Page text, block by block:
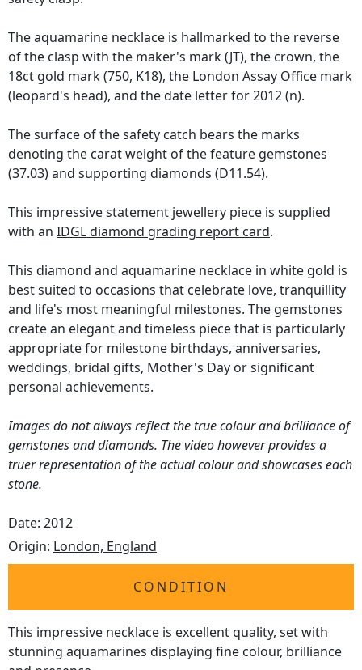
The aquamarine necklace is hallmarked to the reverse
of the clasp with the maker's mark (JT), the crown, the
18ct gold mark (750, K18), the London Assay Office mark
(leopard's head), and the date letter for 2012 (n).
The surface of the safety catch bears the marks
denoting the carat weight of the feature gemstones
(37.03) and supporting diamonds (D11.54).
This impressivestatement jewellery piece is supplied
with an IDGL diamond grading report card.
This diamond and aquamarine necklace in white gold is
best suited to occasions that celebrate love, tranquillity
and life's most meaningful milestones. The gemstones
create an elegant and timeless piece that is particularly
appropriate for milestone birthdays, anniversaries,
weddings, bridal gifts, Mother's Day or significant
personal achievements.
Images do not always reflect the true colour and brilliance of
gemstones and diamonds. The video however provides a
truer representation of the actual colour and showcases each
stone.
Date: 2012
Origin: London, England
CONDITION
This impressive necklace is excellent quality, set with
stunning aquamarines displaying fine colour, brilliance